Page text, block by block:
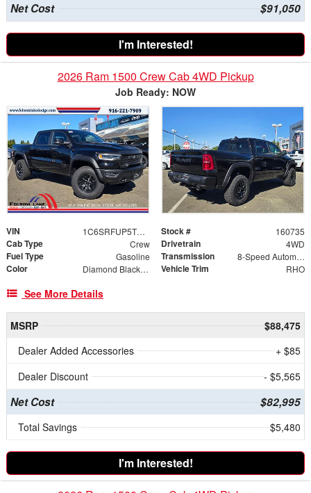
Net Cost $91,050
I'm Interested!
2026 Ram 1500 Crew Cab 4WD Pickup
Job Ready: NOW
VIN 1C6SRFUP5TN380301 Stock # 160735
Cab Type Crew Drivetrain 4WD
Fuel Type Gasoline Transmission 8-Speed Automatic
Color Diamond Black Crystal Pearlcoat Vehicle Trim RHO
See More Details
MSRP
$88,475
Dealer Added Accessories
+ $85
Dealer Discount
- $5,565
Net Cost $82,995
Total Savings $5,480
I'm Interested!